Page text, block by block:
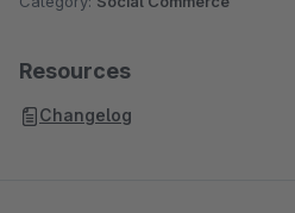
Resources
Changelog